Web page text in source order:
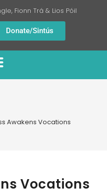
Fionn Trá & Lios Póil
Donate/Sintús
Awakens Vocations
Vocations